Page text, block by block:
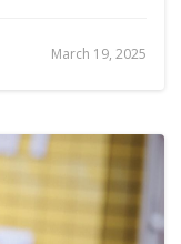
March 19, 2025